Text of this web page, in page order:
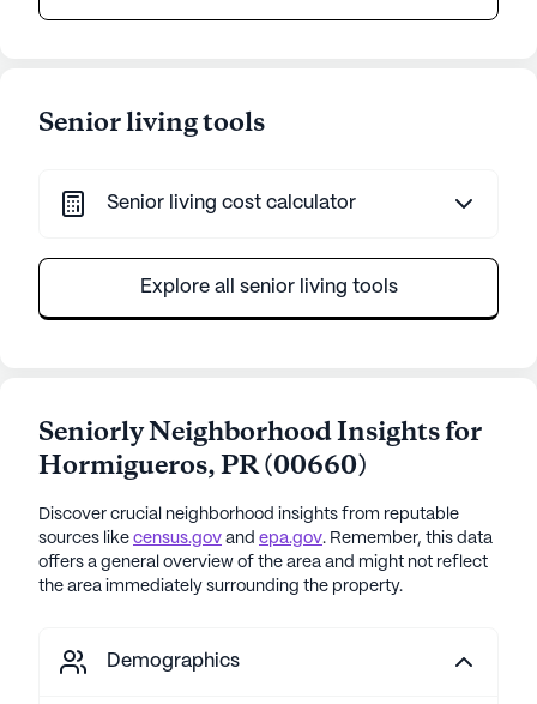
Senior living tools
Senior living cost calculator
Explore all senior living tools
Seniorly Neighborhood Insights for
Hormigueros,PR(00660)
Discover crucial neighborhood insights from reputable
sources like census.gov and epa.gov. Remember, this data
offers a general overview of the area and might not reflect
the area immediately surrounding the property.
Demographics